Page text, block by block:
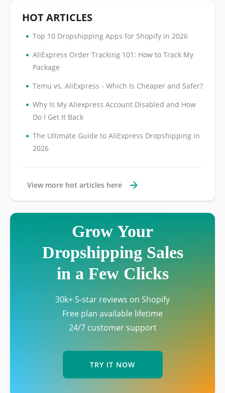
HOT ARTICLES
• Top 10 Dropshipping Apps for Shopify in 2026
• AliExpress Order Tracking 101: How to Track My
Package
• Temu vs. AliExpress - Which Is Cheaper and Safer?
• Why Is My Aliexpress Account Disabled and How
Do I Get It Back
• The Ultimate Guide to AliExpress Dropshipping in
2026
View more hot articles here
Grow Your
Dropshipping Sales
in a Few Clicks
30k+ 5-star reviews on Shopify
Free plan available lifetime
24/7 customer support
TRY IT NOW